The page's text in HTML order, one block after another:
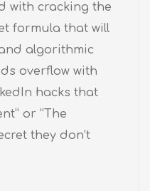
with cracking the
formula that will
algorithmic
overflow with
hacks that
or “The
they don’t